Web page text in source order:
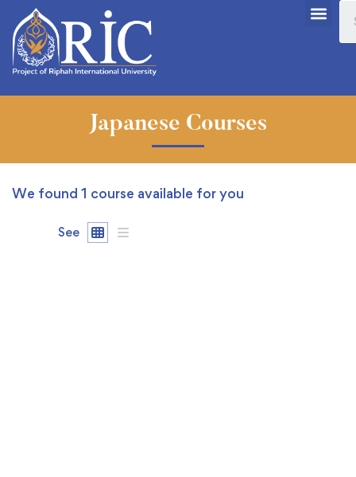
Japanese Courses
We found 1 course available for you
See